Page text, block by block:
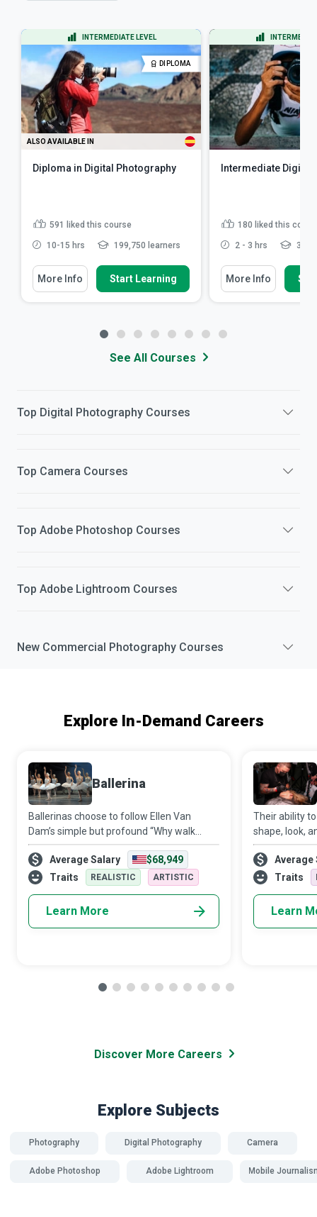
INTERMEDIATE LEVEL
DIPLOMA
ALSO AVAILABLE IN
Diploma in Digital Photography
591 liked this course
10-15 hrs 199,750 learners
More Info Start Learning
Intermediate Digital
180 liked this
2 - 3 hrs
More Info
See All Courses
Top Digital Photography Courses
Top Camera Courses
Top Adobe Photoshop Courses
Top Adobe Lightroom Courses
New Commercial Photography Courses
Explore In-Demand Careers
Ballerina
Ballerinas choose to follow Ellen Van
Dam’s simple but profound “Why walk
when you can dance?” and train
extensively in ballet to spread their wings
and fly towards their dreams.
Average Salary
$68,949
Traits
REALISTIC ARTISTIC
Learn More
Their ability
shape, look,
client’s face
attractive yet
talented
Average
Traits
Learn
Discover More Careers
Explore Subjects
Photography Digital Photography Camera
Adobe Photoshop Adobe Lightroom Mobile